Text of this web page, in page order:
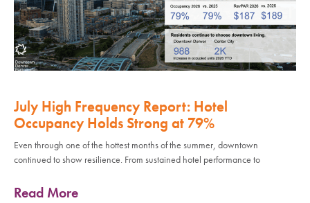
July High Frequency Report: Hotel
Occupancy Holds Strong at 79%
Even through one of the hottest months of the summer, downtown
continued to show resilience. From sustained hotel performance to
Read More